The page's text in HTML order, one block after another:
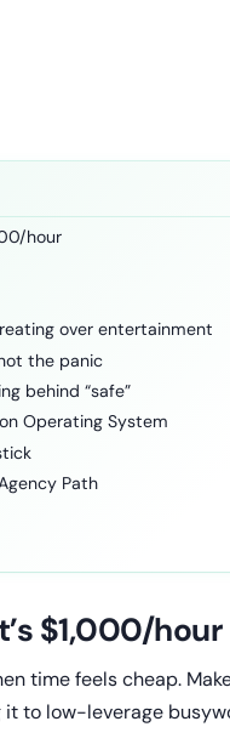
hour
over entertainment
the panic
behind “safe”
Operating System
Path
$1,000/hour
time feels cheap.
to low-leverage